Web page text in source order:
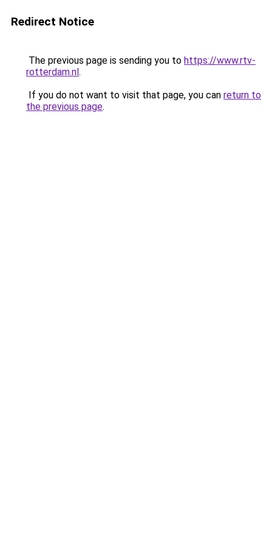
Redirect Notice
The previous page is sending you to https://www.rtv-
rotterdam.nl.
If you do not want to visit that page, you can return to
the previous page.